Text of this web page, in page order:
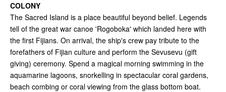
COLONY
The Sacred Island is a place beautiful beyond belief. Legends
tell of the great war canoe 'Rogoboka' which landed here with
the first Fijians. On arrival, the ship's crew pay tribute to the
forefathers of Fijian culture and perform the Sevusevu (gift
giving) ceremony. Spend a magical morning swimming in the
aquamarine lagoons, snorkelling in spectacular coral gardens,
beach combing or coral viewing from the glass bottom boat.